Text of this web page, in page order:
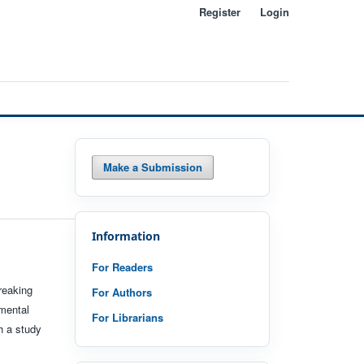
Register Login
a study
Make a Submission
Information
For Readers
For Authors
For Librarians